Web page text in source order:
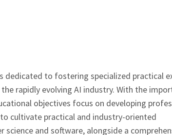
to fostering specialized practical
rapidly evolving AI industry. With the
objectives focus on developing
cultivate practical and industry-oriented
and software, alongside a